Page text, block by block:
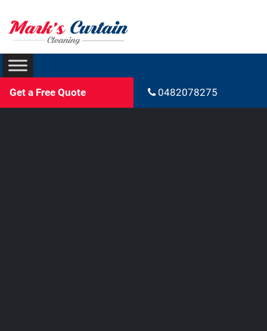
Get a Free Quote 0482078275